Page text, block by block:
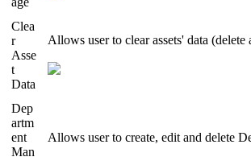
Clea
r
Asse
t
Data
Allows user to clear assets' data
Dep
artm
ent
Man
Allows user to create, edit and delete